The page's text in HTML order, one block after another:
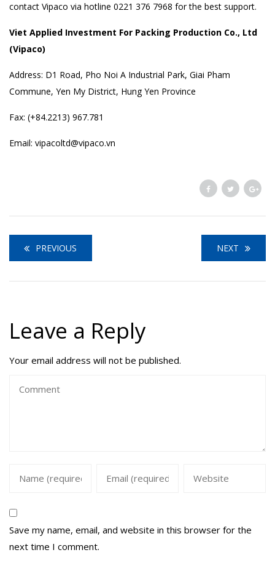
contact Vipaco via hotline 0221 376 7968 for the best support.
Viet Applied Investment For Packing Production Co., Ltd
(Vipaco)
Address: D1 Road, Pho Noi A Industrial Park, Giai Pham
Commune, Yen My District, Hung Yen Province
Fax: (+84.2213) 967.781
Email: vipacoltd@vipaco.vn
PREVIOUS NEXT
Leave a Reply
Your email address will not be published.
Save my name, email, and website in this browser for the
next time I comment.